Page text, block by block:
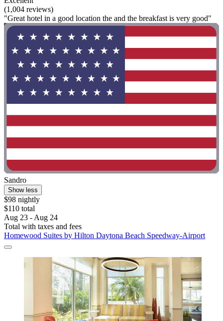
(1,004 reviews)
"Great hotel in a good location the and the breakfast is very good"
Sandro
Show less
$98 nightly
$110 total
Aug 23 - Aug 24
Total with taxes and fees
Homewood Suites by Hilton Daytona Beach Speedway-Airport